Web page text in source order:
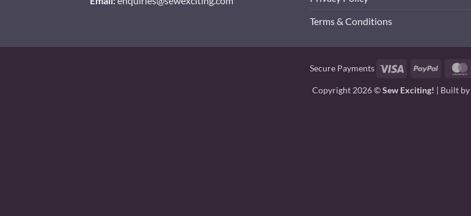
Terms & Conditions
Secure Payments Visa PayPal
Copyright 2026 ©Sew Exciting! | Built by